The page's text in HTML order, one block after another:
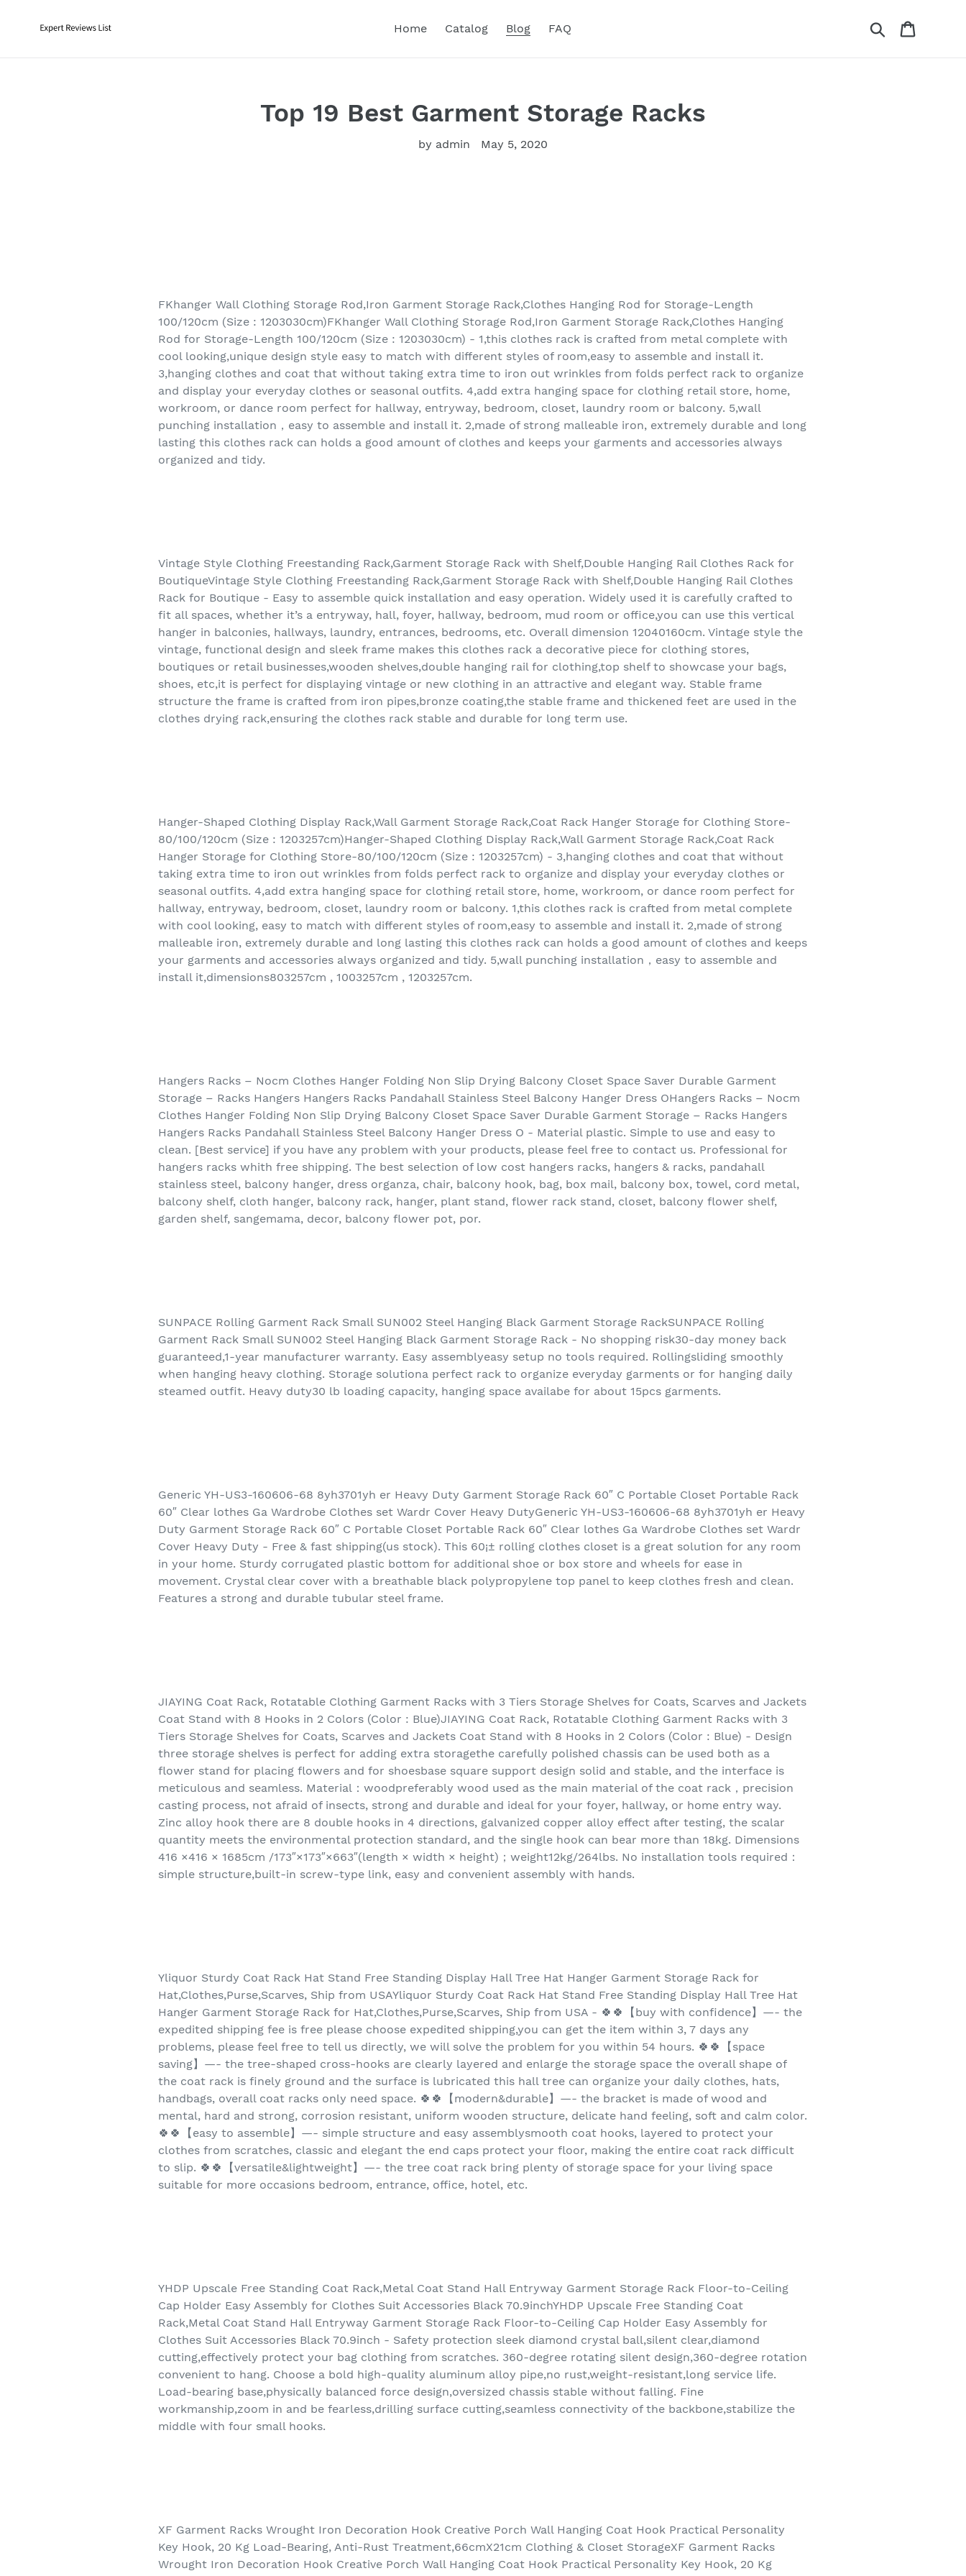
Home Catalog Blog FAQ Search
Top 19 Best Garment Storage Racks
by admin May 5, 2020
FKhanger Wall Clothing Storage Rod,Iron Garment Storage Rack,Clothes Hanging Rod for Storage-Length
100/120cm (Size : 1203030cm)FKhanger Wall Clothing Storage Rod,Iron Garment Storage Rack,Clothes Hanging
Rod for Storage-Length 100/120cm (Size : 1203030cm) - 1,this clothes rack is crafted from metal complete with
cool looking,unique design style easy to match with different styles of room,easy to assemble and install it.
3,hanging clothes and coat that without taking extra time to iron out wrinkles from folds perfect rack to organize
and display your everyday clothes or seasonal outfits. 4,add extra hanging space for clothing retail store, home,
workroom, or dance room perfect for hallway, entryway, bedroom, closet, laundry room or balcony. 5,wall
punching installation，easy to assemble and install it. 2,made of strong malleable iron, extremely durable and long
lasting this clothes rack can holds a good amount of clothes and keeps your garments and accessories always
organized and tidy.
Vintage Style Clothing Freestanding Rack,Garment Storage Rack with Shelf,Double Hanging Rail Clothes Rack for
BoutiqueVintage Style Clothing Freestanding Rack,Garment Storage Rack with Shelf,Double Hanging Rail Clothes
Rack for Boutique - Easy to assemble quick installation and easy operation. Widely used it is carefully crafted to
fit all spaces, whether it’s a entryway, hall, foyer, hallway, bedroom, mud room or office,you can use this vertical
hanger in balconies, hallways, laundry, entrances, bedrooms, etc. Overall dimension 12040160cm. Vintage style the
vintage, functional design and sleek frame makes this clothes rack a decorative piece for clothing stores,
boutiques or retail businesses,wooden shelves,double hanging rail for clothing,top shelf to showcase your bags,
shoes, etc,it is perfect for displaying vintage or new clothing in an attractive and elegant way. Stable frame
structure the frame is crafted from iron pipes,bronze coating,the stable frame and thickened feet are used in the
clothes drying rack,ensuring the clothes rack stable and durable for long term use.
Hanger-Shaped Clothing Display Rack,Wall Garment Storage Rack,Coat Rack Hanger Storage for Clothing Store-
80/100/120cm (Size : 1203257cm)Hanger-Shaped Clothing Display Rack,Wall Garment Storage Rack,Coat Rack
Hanger Storage for Clothing Store-80/100/120cm (Size : 1203257cm) - 3,hanging clothes and coat that without
taking extra time to iron out wrinkles from folds perfect rack to organize and display your everyday clothes or
seasonal outfits. 4,add extra hanging space for clothing retail store, home, workroom, or dance room perfect for
hallway, entryway, bedroom, closet, laundry room or balcony. 1,this clothes rack is crafted from metal complete
with cool looking, easy to match with different styles of room,easy to assemble and install it. 2,made of strong
malleable iron, extremely durable and long lasting this clothes rack can holds a good amount of clothes and keeps
your garments and accessories always organized and tidy. 5,wall punching installation，easy to assemble and
install it,dimensions803257cm , 1003257cm , 1203257cm.
Hangers Racks – Nocm Clothes Hanger Folding Non Slip Drying Balcony Closet Space Saver Durable Garment
Storage – Racks Hangers Hangers Racks Pandahall Stainless Steel Balcony Hanger Dress OHangers Racks – Nocm
Clothes Hanger Folding Non Slip Drying Balcony Closet Space Saver Durable Garment Storage – Racks Hangers
Hangers Racks Pandahall Stainless Steel Balcony Hanger Dress O - Material plastic. Simple to use and easy to
clean. [Best service] if you have any problem with your products, please feel free to contact us. Professional for
hangers racks whith free shipping. The best selection of low cost hangers racks, hangers & racks, pandahall
stainless steel, balcony hanger, dress organza, chair, balcony hook, bag, box mail, balcony box, towel, cord metal,
balcony shelf, cloth hanger, balcony rack, hanger, plant stand, flower rack stand, closet, balcony flower shelf,
garden shelf, sangemama, decor, balcony flower pot, por.
SUNPACE Rolling Garment Rack Small SUN002 Steel Hanging Black Garment Storage RackSUNPACE Rolling
Garment Rack Small SUN002 Steel Hanging Black Garment Storage Rack - No shopping risk30-day money back
guaranteed,1-year manufacturer warranty. Easy assemblyeasy setup no tools required. Rollingsliding smoothly
when hanging heavy clothing. Storage solutiona perfect rack to organize everyday garments or for hanging daily
steamed outfit. Heavy duty30 lb loading capacity, hanging space availabe for about 15pcs garments.
Generic YH-US3-160606-68 8yh3701yh er Heavy Duty Garment Storage Rack 60″ C Portable Closet Portable Rack
60″ Clear lothes Ga Wardrobe Clothes set Wardr Cover Heavy DutyGeneric YH-US3-160606-68 8yh3701yh er Heavy
Duty Garment Storage Rack 60″ C Portable Closet Portable Rack 60″ Clear lothes Ga Wardrobe Clothes set Wardr
Cover Heavy Duty - Free & fast shipping(us stock). This 60¡± rolling clothes closet is a great solution for any room
in your home. Sturdy corrugated plastic bottom for additional shoe or box store and wheels for ease in
movement. Crystal clear cover with a breathable black polypropylene top panel to keep clothes fresh and clean.
Features a strong and durable tubular steel frame.
JIAYING Coat Rack, Rotatable Clothing Garment Racks with 3 Tiers Storage Shelves for Coats, Scarves and Jackets
Coat Stand with 8 Hooks in 2 Colors (Color : Blue)JIAYING Coat Rack, Rotatable Clothing Garment Racks with 3
Tiers Storage Shelves for Coats, Scarves and Jackets Coat Stand with 8 Hooks in 2 Colors (Color : Blue) - Design
three storage shelves is perfect for adding extra storagethe carefully polished chassis can be used both as a
flower stand for placing flowers and for shoesbase square support design solid and stable, and the interface is
meticulous and seamless. Material：woodpreferably wood used as the main material of the coat rack，precision
casting process, not afraid of insects, strong and durable and ideal for your foyer, hallway, or home entry way.
Zinc alloy hook there are 8 double hooks in 4 directions, galvanized copper alloy effect after testing, the scalar
quantity meets the environmental protection standard, and the single hook can bear more than 18kg. Dimensions
416 ×416 × 1685cm /173″×173″×663″(length × width × height)；weight12kg/264lbs. No installation tools required：
simple structure,built-in screw-type link, easy and convenient assembly with hands.
Yliquor Sturdy Coat Rack Hat Stand Free Standing Display Hall Tree Hat Hanger Garment Storage Rack for
Hat,Clothes,Purse,Scarves, Ship from USAYliquor Sturdy Coat Rack Hat Stand Free Standing Display Hall Tree Hat
Hanger Garment Storage Rack for Hat,Clothes,Purse,Scarves, Ship from USA - 🍀🍀【buy with confidence】—- the
expedited shipping fee is free please choose expedited shipping,you can get the item within 3, 7 days any
problems, please feel free to tell us directly, we will solve the problem for you within 54 hours. 🍀🍀【space
saving】—- the tree-shaped cross-hooks are clearly layered and enlarge the storage space the overall shape of
the coat rack is finely ground and the surface is lubricated this hall tree can organize your daily clothes, hats,
handbags, overall coat racks only need space. 🍀🍀【modern&durable】—- the bracket is made of wood and
mental, hard and strong, corrosion resistant, uniform wooden structure, delicate hand feeling, soft and calm color.
🍀🍀【easy to assemble】—- simple structure and easy assemblysmooth coat hooks, layered to protect your
clothes from scratches, classic and elegant the end caps protect your floor, making the entire coat rack difficult
to slip. 🍀🍀【versatile&lightweight】—- the tree coat rack bring plenty of storage space for your living space
suitable for more occasions bedroom, entrance, office, hotel, etc.
YHDP Upscale Free Standing Coat Rack,Metal Coat Stand Hall Entryway Garment Storage Rack Floor-to-Ceiling
Cap Holder Easy Assembly for Clothes Suit Accessories Black 70.9inchYHDP Upscale Free Standing Coat
Rack,Metal Coat Stand Hall Entryway Garment Storage Rack Floor-to-Ceiling Cap Holder Easy Assembly for
Clothes Suit Accessories Black 70.9inch - Safety protection sleek diamond crystal ball,silent clear,diamond
cutting,effectively protect your bag clothing from scratches. 360-degree rotating silent design,360-degree rotation
convenient to hang. Choose a bold high-quality aluminum alloy pipe,no rust,weight-resistant,long service life.
Load-bearing base,physically balanced force design,oversized chassis stable without falling. Fine
workmanship,zoom in and be fearless,drilling surface cutting,seamless connectivity of the backbone,stabilize the
middle with four small hooks.
XF Garment Racks Wrought Iron Decoration Hook Creative Porch Wall Hanging Coat Hook Practical Personality
Key Hook, 20 Kg Load-Bearing, Anti-Rust Treatment,66cmX21cm Clothing & Closet StorageXF Garment Racks
Wrought Iron Decoration Hook Creative Porch Wall Hanging Coat Hook Practical Personality Key Hook, 20 Kg